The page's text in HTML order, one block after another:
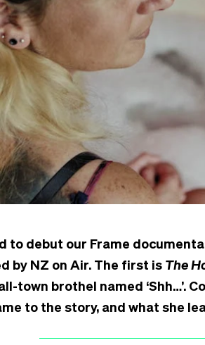
to debut our Frame
by NZ on Air. The first is The
town brothel named ‘Shh…’.
to the story, and what she